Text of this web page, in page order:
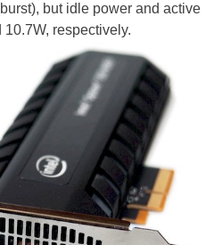
but idle power and active
respectively.